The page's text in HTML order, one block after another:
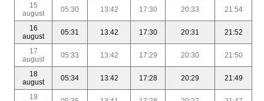
15
august
05:30 13:42 17:30 20:33 21:54
16
august
05:31 13:42 17:30 20:31 21:52
17
august
05:33 13:42 17:29 20:30 21:50
18
august
05:34 13:42 17:28 20:29 21:49
19